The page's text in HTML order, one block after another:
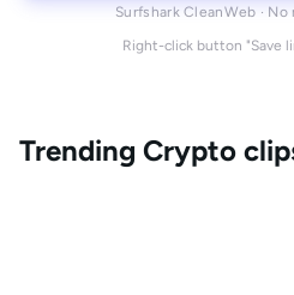
Surfshark CleanWeb ·
Right-click button "Save
Trending Crypto